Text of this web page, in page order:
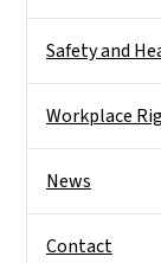
Safety and
Workplace
News
Contact